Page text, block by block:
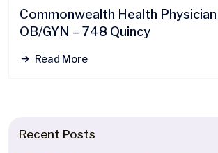
Commonwealth Health
OB/GYN – 748 Quincy
Read More
Recent Posts